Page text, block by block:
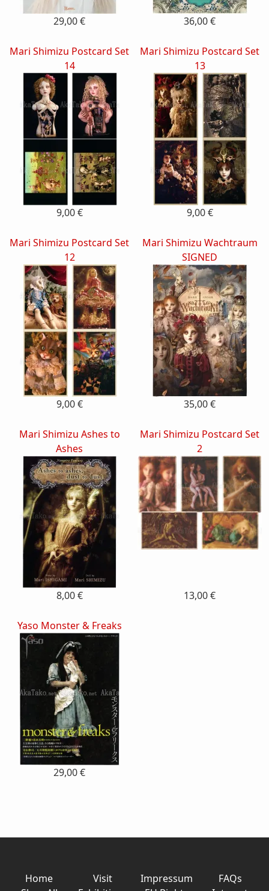
29,00 € 36,00 €
Mari Shimizu Postcard Set
14
9,00 €
Mari Shimizu Postcard Set
13
9,00 €
Mari Shimizu Postcard Set
12
9,00 €
Mari Shimizu Wachtraum
SIGNED
35,00 €
Mari Shimizu Ashes to
Ashes
8,00 €
Mari Shimizu Postcard Set
2
13,00 €
Yaso Monster & Freaks
29,00 €
Home
Visit
Impressum
FAQs